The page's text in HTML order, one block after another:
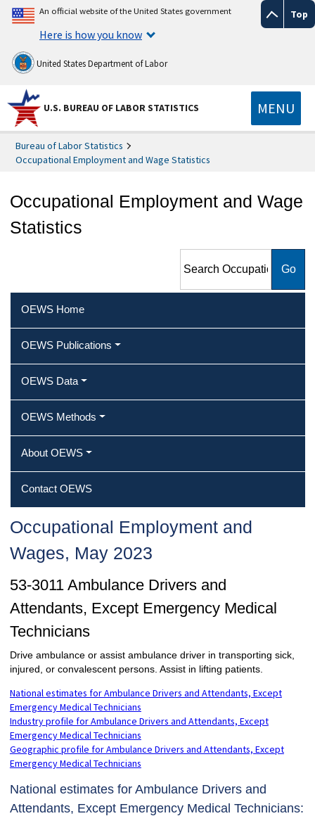
Top
An official website of the United States government
Here is how you know
United States Department of Labor
U.S. BUREAU OF LABOR STATISTICS MENU
Bureau of Labor Statistics
Occupational Employment and Wage Statistics
Occupational Employment and Wage
Statistics
Employment and Wage
OEWS Home
OEWS Publications
OEWS Data
OEWS Methods
About OEWS
Contact OEWS
Occupational Employment and
Wages, May 2023
53-3011 Ambulance Drivers and
Attendants, Except Emergency Medical
Technicians
Drive ambulance or assist ambulance driver in transporting sick,
injured, or convalescent persons. Assist in lifting patients.
National estimates for Ambulance Drivers and Attendants, Except
Emergency Medical Technicians
Industry profile for Ambulance Drivers and Attendants, Except
Emergency Medical Technicians
Geographic profile for Ambulance Drivers and Attendants, Except
Emergency Medical Technicians
National estimates for Ambulance Drivers and
Attendants, Except Emergency Medical Technicians: